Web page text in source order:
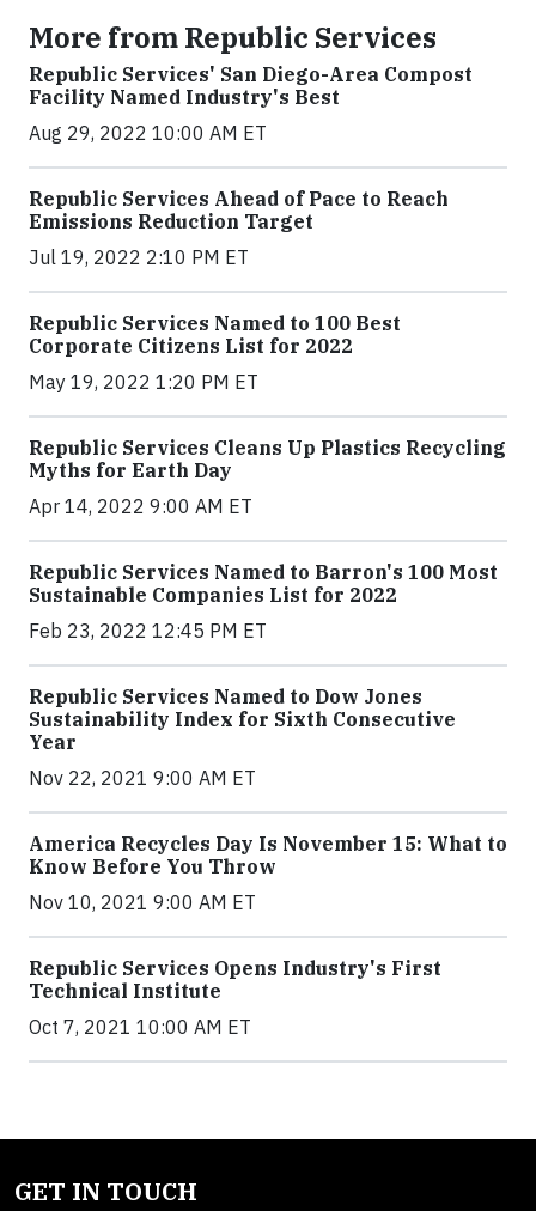
More from Republic Services
Republic Services' San Diego-Area Compost
Facility Named Industry's Best
Aug 29, 2022 10:00 AM ET
Republic Services Ahead of Pace to Reach
Emissions Reduction Target
Jul 19, 2022 2:10 PM ET
Republic Services Named to 100 Best
Corporate Citizens List for 2022
May 19, 2022 1:20 PM ET
Republic Services Cleans Up Plastics Recycling
Myths for Earth Day
Apr 14, 2022 9:00 AM ET
Republic Services Named to Barron's 100 Most
Sustainable Companies List for 2022
Feb 23, 2022 12:45 PM ET
Republic Services Named to Dow Jones
Sustainability Index for Sixth Consecutive
Year
Nov 22, 2021 9:00 AM ET
America Recycles Day Is November 15: What to
Know Before You Throw
Nov 10, 2021 9:00 AM ET
Republic Services Opens Industry's First
Technical Institute
Oct 7, 2021 10:00 AM ET
GET IN TOUCH